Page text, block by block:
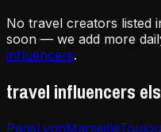
No travel creators listed
soon — we add more
influencers.
travel influencers
ParisLyonMarseille